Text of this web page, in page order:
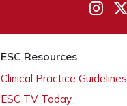
ESC Resources
Clinical Practice Guidelines
ESC TV Today